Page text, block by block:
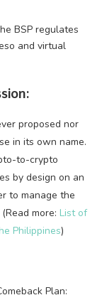
BSP regulates
and virtual
proposed nor
in its own name.
to-crypto
by design on an
to manage the
more: List of
Philippines)